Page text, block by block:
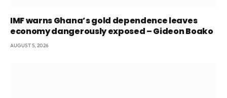
IMF warns Ghana’s gold dependence leaves
economy dangerously exposed – Gideon Boako
AUGUST 5, 2026